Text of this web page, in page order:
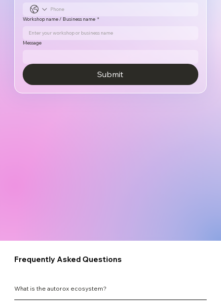
Workshop name / Business name *
Message
Submit
Frequently Asked Questions
What is the autorox ecosystem?